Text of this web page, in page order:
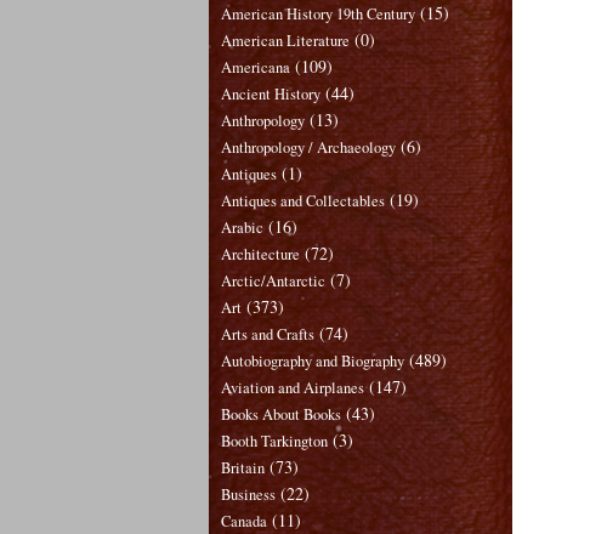
American History 19th Century (15)
American Literature (0)
Americana (109)
Ancient History (44)
Anthropology (13)
Anthropology / Archaeology (6)
Antiques (1)
Antiques and Collectables (19)
Arabic (16)
Architecture (72)
Arctic/Antarctic (7)
Art (373)
Arts and Crafts (74)
Autobiography and Biography (489)
Aviation and Airplanes (147)
Books About Books (43)
Booth Tarkington (3)
Britain (73)
Business (22)
Canada (11)